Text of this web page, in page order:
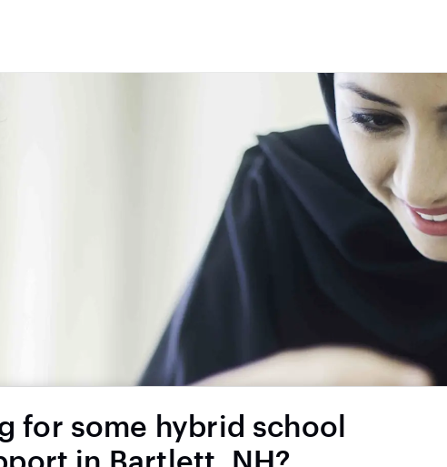
for some hybrid school
in Bartlett, NH?